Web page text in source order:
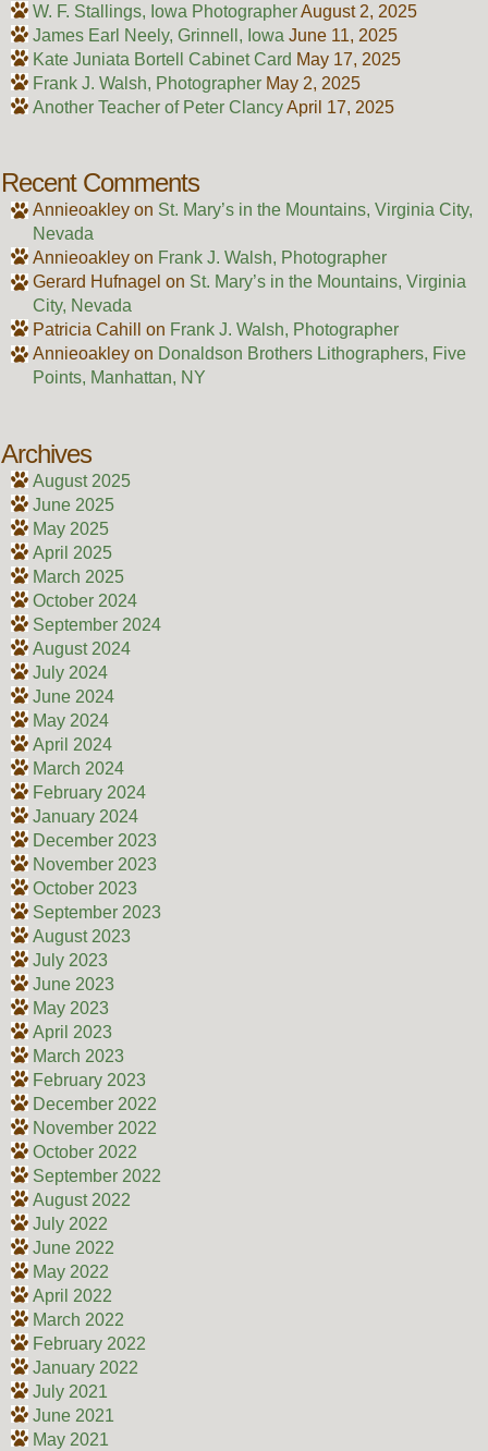
W. F. Stallings, Iowa PhotographerAugust 2, 2025
James Earl Neely, Grinnell, Iowa June 11, 2025
Kate Juniata Bortell Cabinet Card May 17, 2025
Frank J. Walsh, Photographer May 2, 2025
Another Teacher of Peter ClancyApril 17, 2025
Recent Comments
Annieoakleyon St. Mary’s in the Mountains, Virginia City,
Nevada
Annieoakleyon Frank J. Walsh, Photographer
Gerard Hufnagel on St. Mary’s in the Mountains, Virginia
City, Nevada
Patricia Cahill
on Frank J. Walsh, Photographer
Annieoakleyon Donaldson Brothers Lithographers, Five
Points, Manhattan, NY
Archives
August 2025
June 2025
May 2025
April 2025
March 2025
October 2024
September 2024
August 2024
July 2024
June 2024
May 2024
April 2024
March 2024
February 2024
January 2024
December 2023
November 2023
October 2023
September 2023
August 2023
July 2023
June 2023
May 2023
April 2023
March 2023
February 2023
December 2022
November 2022
October 2022
September 2022
August 2022
July 2022
June 2022
May 2022
April 2022
March 2022
February 2022
January 2022
July 2021
June 2021
May 2021